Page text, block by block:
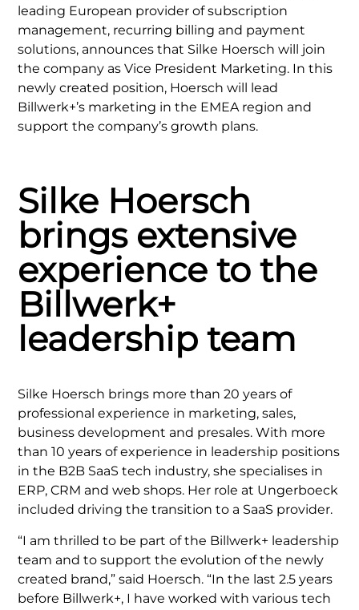
leading European provider of subscription
management, recurring billing and payment
solutions, announces that Silke Hoersch will join
the company as Vice President Marketing. In this
newly created position, Hoersch will lead
Billwerk+’s marketing in the EMEA region and
support the company’s growth plans.
Silke Hoersch
brings extensive
experience to the
Billwerk+
leadership team
Silke Hoersch brings more than 20 years of
professional experience in marketing, sales,
business development and presales. With more
than 10 years of experience in leadership positions
in the B2B SaaS tech industry, she specialises in
ERP, CRM and web shops. Her role at Ungerboeck
included driving the transition to a SaaS provider.
“I am thrilled to be part of the Billwerk+ leadership
team and to support the evolution of the newly
created brand,” said Hoersch. “In the last 2.5 years
before Billwerk+, I have worked with various tech